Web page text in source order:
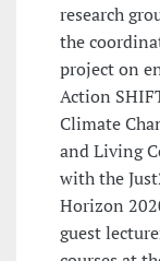
research
the
project on
Action
Climate
and Living
with the
Horizon
guest